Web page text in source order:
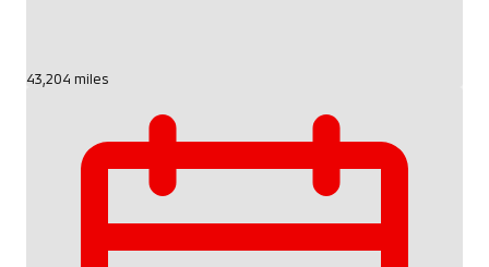
43,204 miles